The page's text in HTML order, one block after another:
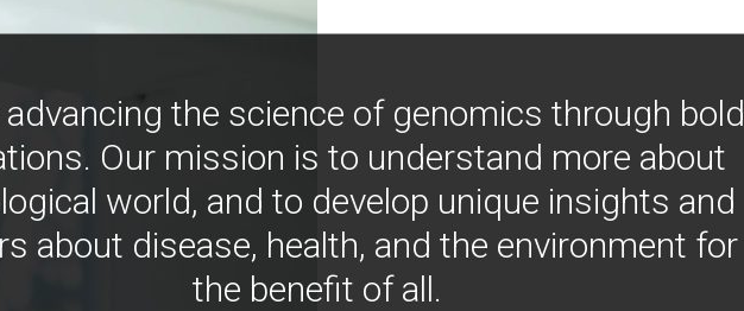
the science of genomics through bold
Our mission is to understand more about
world, and to develop unique insights and
about disease, health, and the environment for
the benefit of all.